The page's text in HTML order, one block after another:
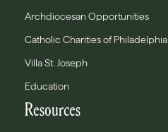
Archdiocesan Opportunities
Catholic Charities of Philadelphia
Villa St. Joseph
Education
Resources